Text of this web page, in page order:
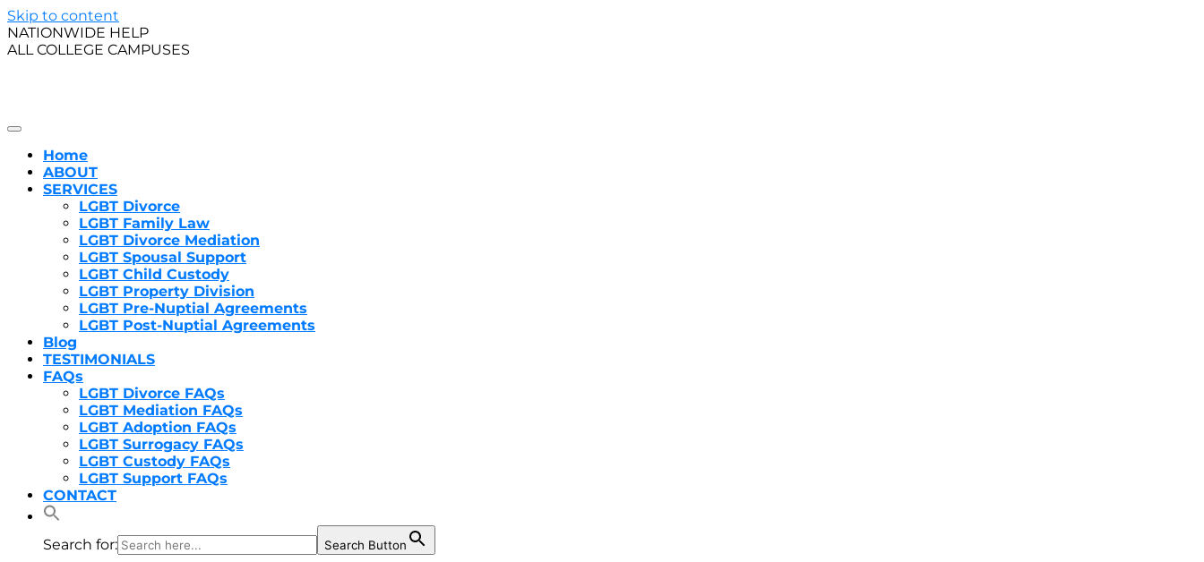
Skip to content
NATIONWIDE HELP
ALL COLLEGE CAMPUSES
LGBT Family Law
Thomas Jefferson School of Law, she realized her desire to open her own law firm while working at a prestigious firm in San Diego.
Home
ABOUT
SERVICES
LGBT Divorce
LGBT Family Law
LGBT Divorce Mediation
LGBT Spousal Support
LGBT Child Custody
LGBT Property Division
LGBT Pre-Nuptial Agreements
LGBT Post-Nuptial Agreements
Blog
TESTIMONIALS
FAQs
LGBT Divorce FAQs
LGBT Mediation FAQs
LGBT Adoption FAQs
LGBT Surrogacy FAQs
LGBT Custody FAQs
LGBT Support FAQs
CONTACT
Search for: Search Button